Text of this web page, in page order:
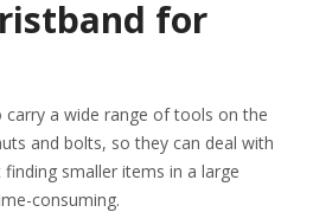
for
carry a wide range of tools on the
and bolts, so they can deal with
smaller items in a large
consuming.